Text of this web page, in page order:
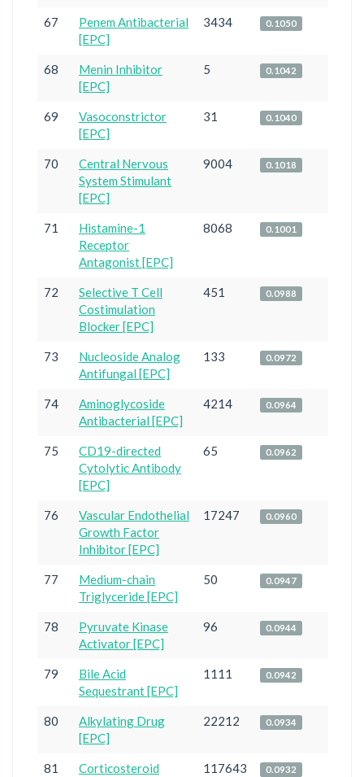
67
Penem Antibacterial
[EPC]
3434 0.1050
68
Menin Inhibitor
[EPC]
5 0.1042
69
Vasoconstrictor
[EPC]
31 0.1040
70
Central Nervous
System Stimulant
[EPC]
9004 0.1018
71
Histamine-1
Receptor
Antagonist [EPC]
8068 0.1001
72
Selective T Cell
Costimulation
Blocker [EPC]
451 0.0988
73
Nucleoside Analog
Antifungal [EPC]
133 0.0972
74
Aminoglycoside
Antibacterial [EPC]
4214 0.0964
75
CD19-directed
Cytolytic Antibody
[EPC]
65 0.0962
76
Vascular Endothelial
Growth Factor
Inhibitor [EPC]
17247 0.0960
77
Medium-chain
Triglyceride [EPC]
50 0.0947
78
Pyruvate Kinase
Activator [EPC]
96 0.0944
79
Bile Acid
Sequestrant [EPC]
1111 0.0942
80
Alkylating Drug
[EPC]
22212 0.0934
81
Corticosteroid
117643 0.0932